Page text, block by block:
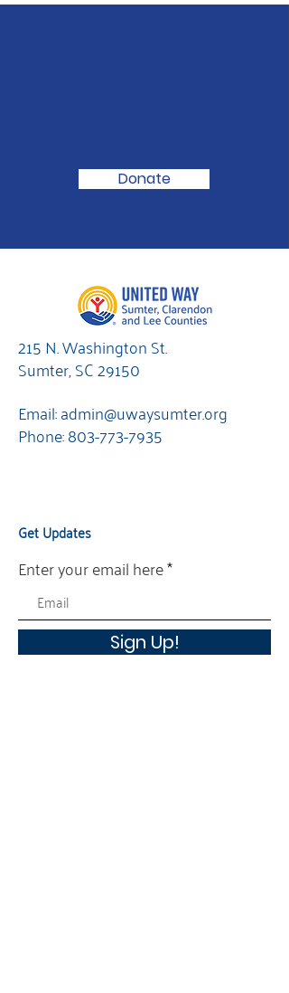
Donate
215 N. Washington St.
Sumter, SC 29150
Email:admin@uwaysumter.org
Phone:803-773-7935
Get Updates
Enter your email here
Sign Up!